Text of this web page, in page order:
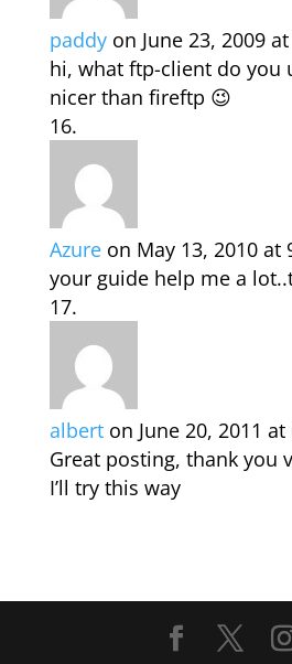
paddy on June 23, 2009
hi, what ftp-client do you
nicer than fireftp 😉
Azure on May 13, 2010 at
your guide help me a
albert on June 20, 2011
Great posting, thank you
I’ll try this way